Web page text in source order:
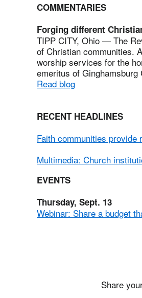
COMMENTARIES
Forging different
TIPP CITY, Ohio — The
of Christian communities.
worship services for the
emeritus of
Read blog
RECENT HEADLINES
Faith communities
Multimedia: Church
EVENTS
Thursday, Sept. 13
Webinar: Share a budget
Share